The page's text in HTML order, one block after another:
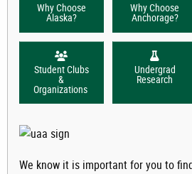
Why Choose
Alaska?
Why Choose
Anchorage?
Student Clubs
&
Organizations
Undergrad
Research
We know it is important for you to